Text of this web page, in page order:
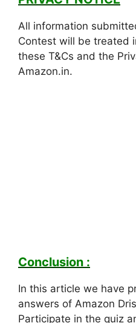
All information
Contest will be treated
these T&Cs and the
Amazon.in.
Conclusion :
In this article we have
answers of Amazon
Participate in the quiz